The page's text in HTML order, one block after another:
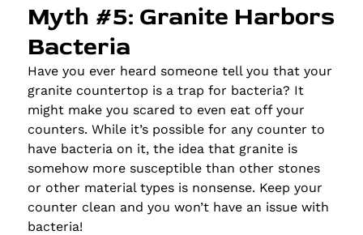
Myth #5: Granite Harbors
Bacteria
Have you ever heard someone tell you that your
granite countertop is a trap for bacteria? It
might make you scared to even eat off your
counters. While it’s possible for any counter to
have bacteria on it, the idea that granite is
somehow more susceptible than other stones
or other material types is nonsense. Keep your
counter clean and you won’t have an issue with
bacteria!